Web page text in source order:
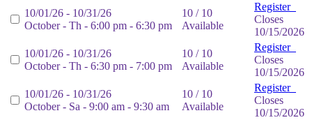
10/01/26 - 10/31/26
October - Th - 6:00 pm - 6:30 pm
10 / 10
Available
Register
Closes
10/15/2026
10/01/26 - 10/31/26
October - Th - 6:30 pm - 7:00 pm
10 / 10
Available
Register
Closes
10/15/2026
10/01/26 - 10/31/26
October - Sa - 9:00 am - 9:30 am
10 / 10
Available
Register
Closes
10/15/2026